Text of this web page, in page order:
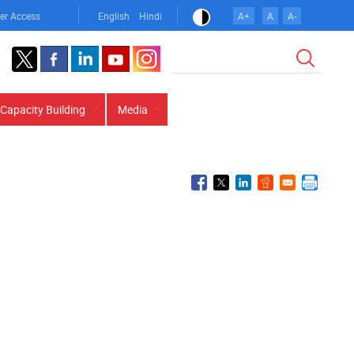
Access English Hindi A+ A A-
Capacity Building Media